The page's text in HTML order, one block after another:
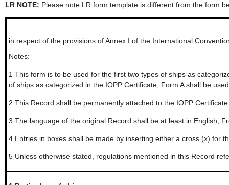
LR NOTE: Please note LR form template is different from the form
in respect of the provisions of Annex I of the International
Notes:
1 This form is to be used for the first two types of ships as
of ships as categorized in the IOPP Certificate, Form A shall be
2 This Record shall be permanently attached to the IOPP
3 The language of the original Record shall be at least in English,
4 Entries in boxes shall be made by inserting either a cross (x) for
5 Unless otherwise stated, regulations mentioned in this Record